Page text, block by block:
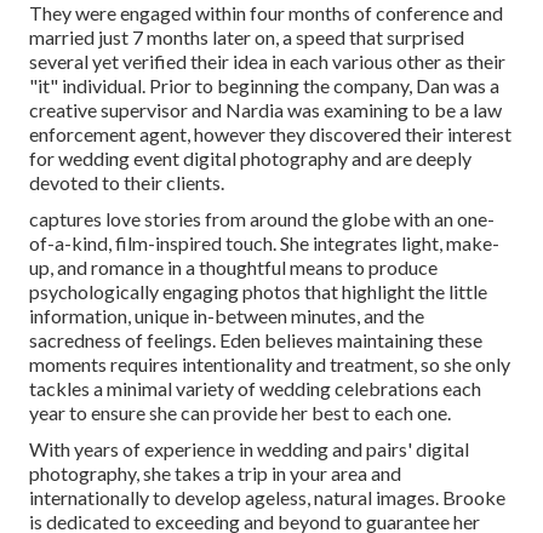
They were engaged within four months of conference and
married just 7 months later on, a speed that surprised
several yet verified their idea in each various other as their
"it" individual. Prior to beginning the company, Dan was a
creative supervisor and Nardia was examining to be a law
enforcement agent, however they discovered their interest
for wedding event digital photography and are deeply
devoted to their clients.
captures love stories from around the globe with an one-
of-a-kind, film-inspired touch. She integrates light, make-
up, and romance in a thoughtful means to produce
psychologically engaging photos that highlight the little
information, unique in-between minutes, and the
sacredness of feelings. Eden believes maintaining these
moments requires intentionality and treatment, so she only
tackles a minimal variety of wedding celebrations each
year to ensure she can provide her best to each one.
With years of experience in wedding and pairs' digital
photography, she takes a trip in your area and
internationally to develop ageless, natural images. Brooke
is dedicated to exceeding and beyond to guarantee her